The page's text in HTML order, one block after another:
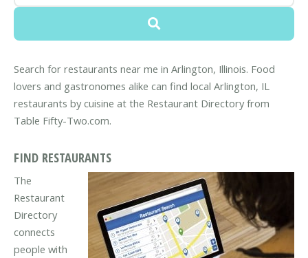
Search for restaurants near me in Arlington, Illinois. Food
lovers and gastronomes alike can find local Arlington, IL
restaurants by cuisine at the Restaurant Directory from
Table Fifty-Two.com.
FIND RESTAURANTS
The
Restaurant
Directory
connects
people with